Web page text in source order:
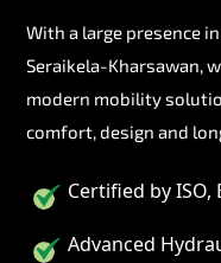
With a large presence
Seraikela-Kharsawan,
modern mobility
comfort, design and
Certified by ISO,
Advanced